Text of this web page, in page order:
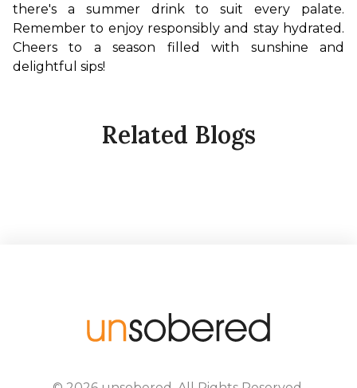
there's a summer drink to suit every palate.
Remember to enjoy responsibly and stay hydrated.
Cheers to a season filled with sunshine and
delightful sips!
Related Blogs